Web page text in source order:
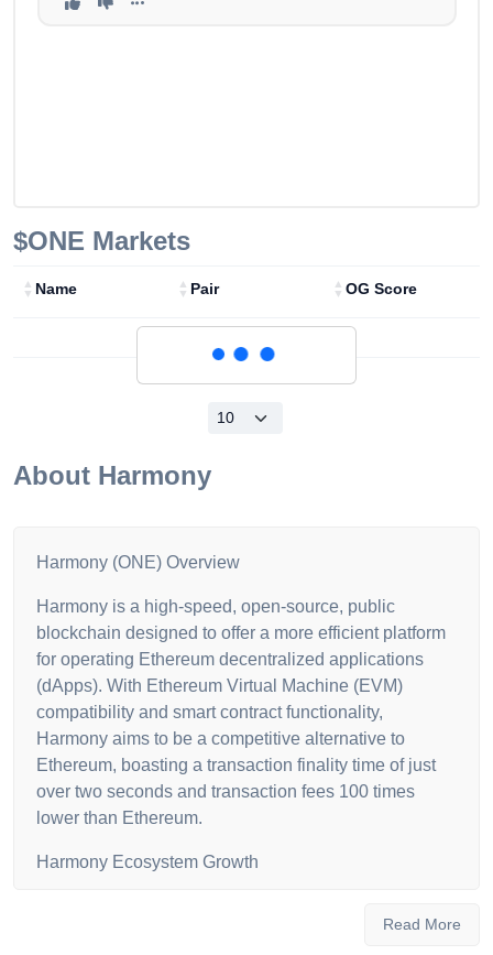
$ONE Markets
Name Pair OG Score
About Harmony
Harmony (ONE) Overview
Harmony is a high-speed, open-source, public
blockchain designed to offer a more efficient platform
for operating Ethereum decentralized applications
(dApps). With Ethereum Virtual Machine (EVM)
compatibility and smart contract functionality,
Harmony aims to be a competitive alternative to
Ethereum, boasting a transaction finality time of just
over two seconds and transaction fees 100 times
lower than Ethereum.
Harmony Ecosystem Growth
significant growth, with a total value locked (TVL) of
Read More